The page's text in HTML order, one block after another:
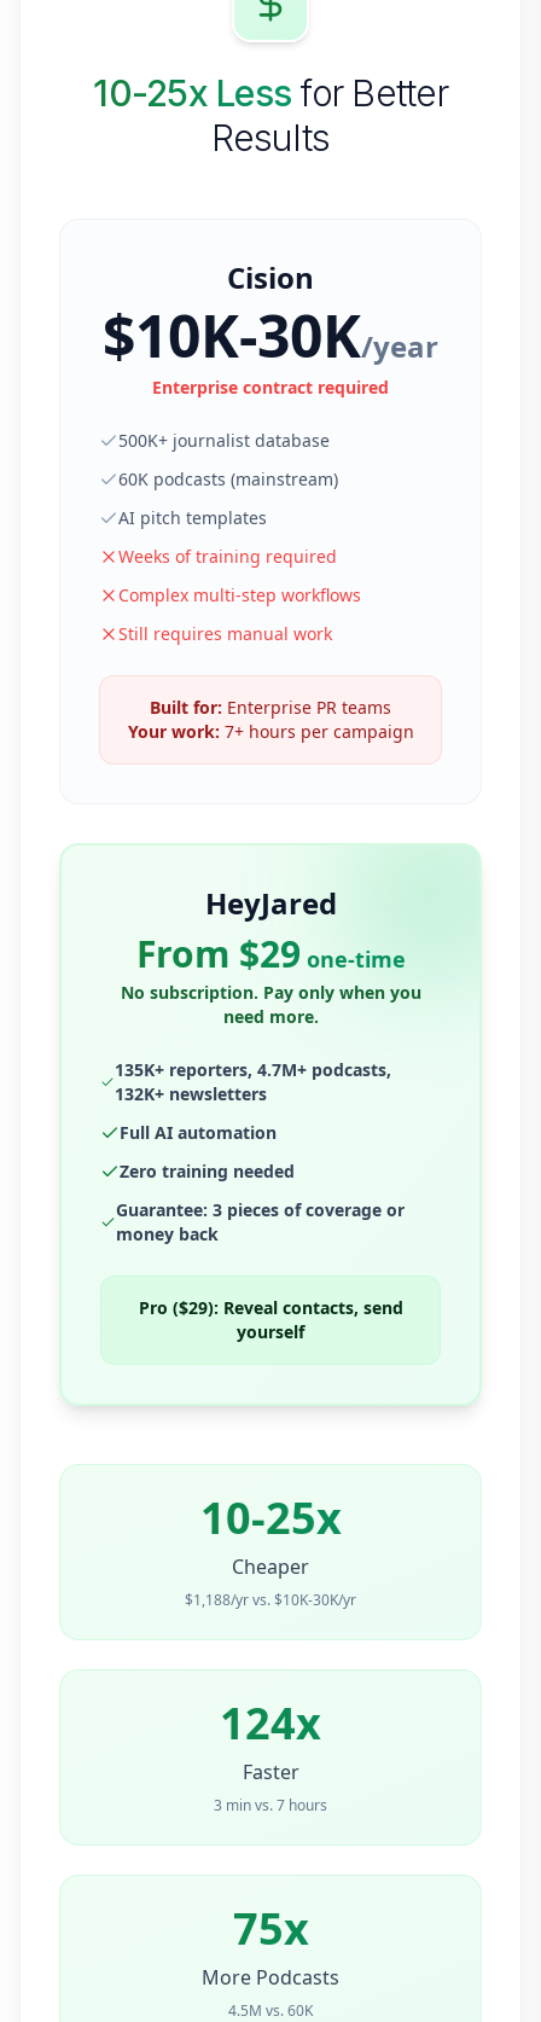
10-25x Less for Better
Results
Cision
$10K-30K/year
Enterprise contract required
500K+ journalist database
60K podcasts (mainstream)
AI pitch templates
Weeks of training required
Complex multi-step workflows
Still requires manual work
Built for: Enterprise PR teams
Your work: 7+ hours per campaign
HeyJared
From $29 one-time
No subscription. Pay only when you
need more.
135K+ reporters, 4.7M+ podcasts,
132K+ newsletters
Full AI automation
Zero training needed
Guarantee: 3 pieces of coverage or
money back
Pro ($29): Reveal contacts, send
yourself
10-25x
Cheaper
$1,188/yr vs. $10K-30K/yr
124x
Faster
3 min vs. 7 hours
75x
More Podcasts
4.5M vs. 60K